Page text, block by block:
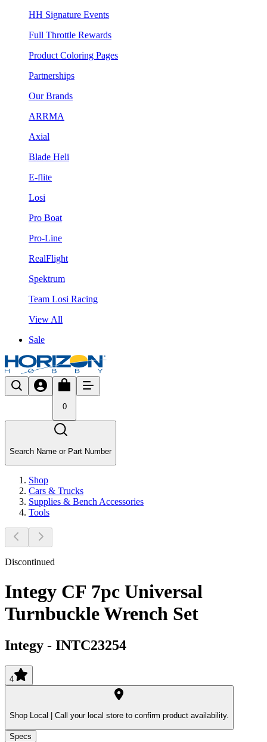
HH Signature Events
Full Throttle Rewards
Product Coloring Pages
Partnerships
Our Brands
ARRMA
Axial
Blade Heli
E-flite
Losi
Pro Boat
Pro-Line
RealFlight
Spektrum
Team Losi Racing
View All
Sale
0
Search Name or Part Number
Shop
Cars & Trucks
Supplies & Bench Accessories
Tools
Discontinued
Integy CF 7pc Universal
Turnbuckle Wrench Set
Integy - INTC23254
4
Shop Local | Call your local store to confirm product availability.
Specs